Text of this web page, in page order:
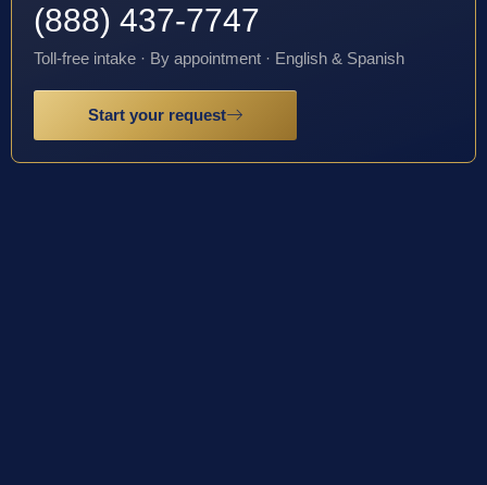
(888) 437-7747
Toll-free intake · By appointment · English & Spanish
Start your request